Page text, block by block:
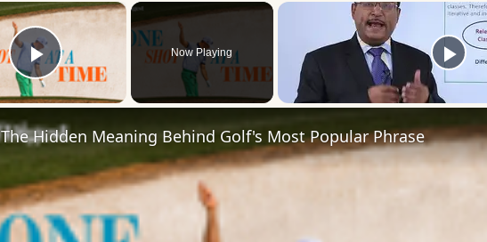
×
Play Video
Now Playing
The Hidden Meaning Behind Golf's Most Popular Phrase